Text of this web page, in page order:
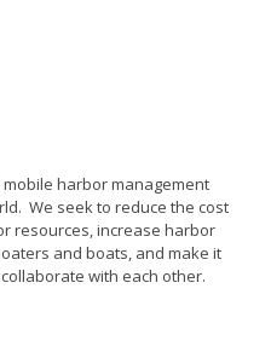
harbor management
We seek to reduce the cost
resources, increase harbor
and boats, and make it
with each other.